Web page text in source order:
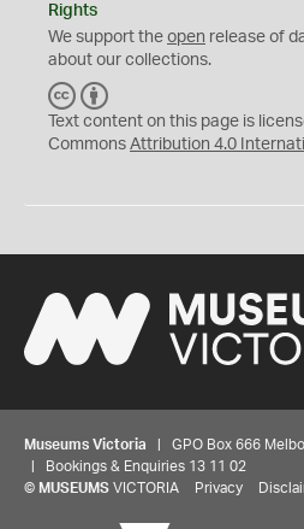
Rights
We support the open release of
about our collections.
C
C
Y
Text content on this page is
Commons Attribution 4.0
Museums Victoria | GPO Box 666
| Bookings & Enquiries 13 11 02
© MUSEUMS VICTORIA Privacy